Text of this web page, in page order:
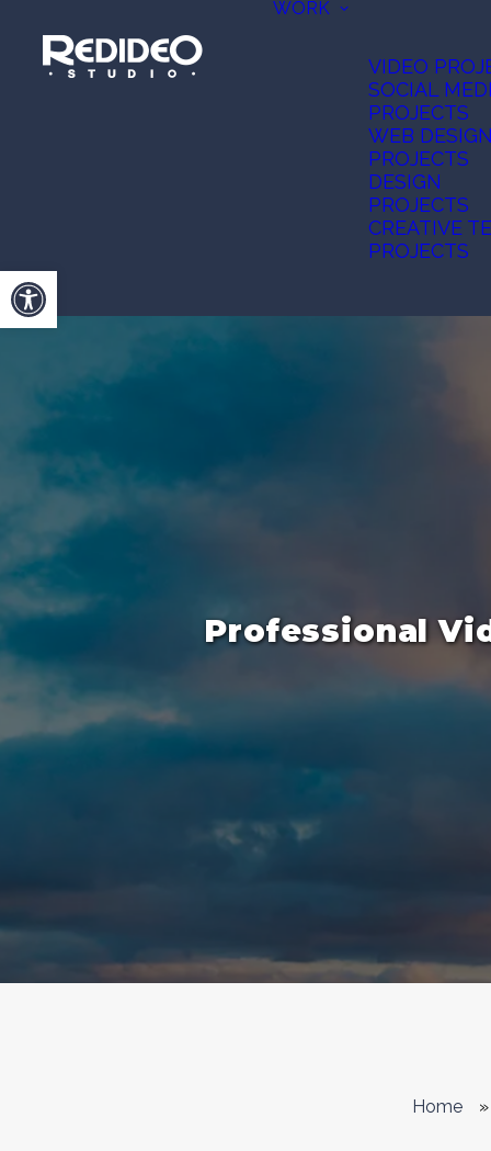
Open toolbar
WORK
VIDEO
SOCIAL
PROJECTS
WEB
PROJECTS
DESIGN
PROJECTS
CREATIVE
PROJECTS
Professional
Home »